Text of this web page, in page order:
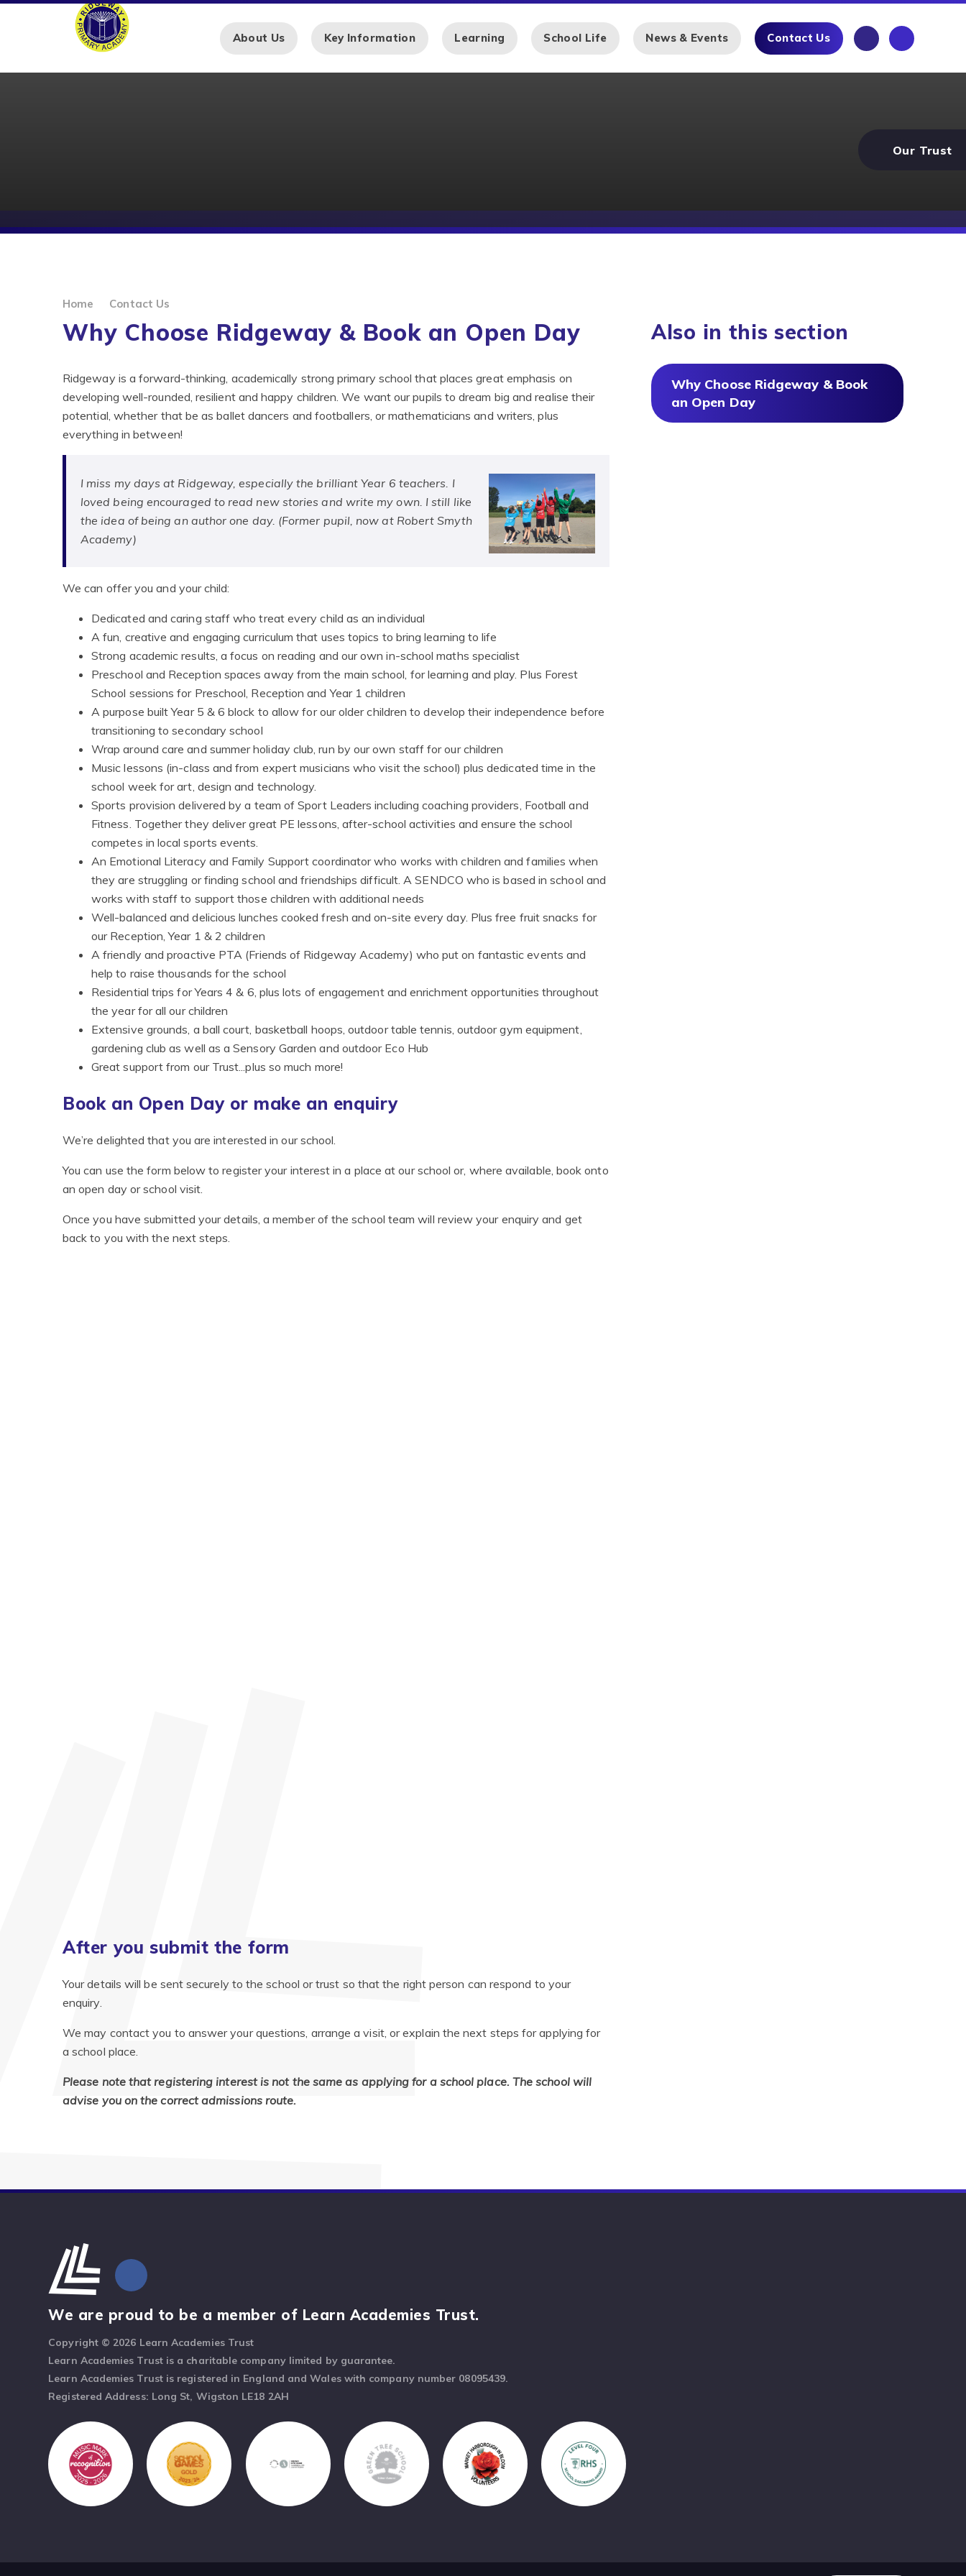
Skip to content ↓
About Us Key Information Learning School Life News & Events Contact Us
Our Trust
Home Contact Us
Why Choose Ridgeway & Book an Open Day
Ridgeway is a forward-thinking, academically strong primary school that places great emphasis on
developing well-rounded, resilient and happy children. We want our pupils to dream big and realise their
potential, whether that be as ballet dancers and footballers, or mathematicians and writers, plus
everything in between!
I miss my days at Ridgeway, especially the brilliant Year 6 teachers. I
loved being encouraged to read new stories and write my own. I still like
the idea of being an author one day. (Former pupil, now at Robert Smyth
Academy)
We can offer you and your child:
Dedicated and caring staff who treat every child as an individual
A fun, creative and engaging curriculum that uses topics to bring learning to life
Strong academic results, a focus on reading and our own in-school maths specialist
Preschool and Reception spaces away from the main school, for learning and play. Plus Forest
School sessions for Preschool, Reception and Year 1 children
A purpose built Year 5 & 6 block to allow for our older children to develop their independence before
transitioning to secondary school
Wrap around care and summer holiday club, run by our own staff for our children
Music lessons (in-class and from expert musicians who visit the school) plus dedicated time in the
school week for art, design and technology.
Sports provision delivered by a team of Sport Leaders including coaching providers, Football and
Fitness. Together they deliver great PE lessons, after-school activities and ensure the school
competes in local sports events.
An Emotional Literacy and Family Support coordinator who works with children and families when
they are struggling or finding school and friendships difficult. A SENDCO who is based in school and
works with staff to support those children with additional needs
Well-balanced and delicious lunches cooked fresh and on-site every day. Plus free fruit snacks for
our Reception, Year 1 & 2 children
A friendly and proactive PTA (Friends of Ridgeway Academy) who put on fantastic events and
help to raise thousands for the school
Residential trips for Years 4 & 6, plus lots of engagement and enrichment opportunities throughout
the year for all our children
Extensive grounds, a ball court, basketball hoops, outdoor table tennis, outdoor gym equipment,
gardening club as well as a Sensory Garden and outdoor Eco Hub
Great support from our Trust...plus so much more!
Book an Open Day or make an enquiry
We’re delighted that you are interested in our school.
You can use the form below to register your interest in a place at our school or, where available, book onto
an open day or school visit.
Once you have submitted your details, a member of the school team will review your enquiry and get
back to you with the next steps.
After you submit the form
Your details will be sent securely to the school or trust so that the right person can respond to your
enquiry.
We may contact you to answer your questions, arrange a visit, or explain the next steps for applying for
a school place.
Please note that registering interest is not the same as applying for a school place. The school will
advise you on the correct admissions route.
Also in this section
Why Choose Ridgeway & Book
an Open Day
We are proud to be a member of Learn Academies Trust.
Copyright © 2026 Learn Academies Trust
Learn Academies Trust is a charitable company limited by guarantee.
Learn Academies Trust is registered in England and Wales with company number 08095439.
Registered Address: Long St, Wigston LE18 2AH